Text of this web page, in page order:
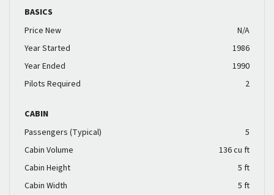
BASICS
Price New
N/A
Year Started
1986
Year Ended
1990
Pilots Required
2
CABIN
Passengers (Typical)
5
Cabin Volume
136 cu ft
Cabin Height
5 ft
Cabin Width
5 ft